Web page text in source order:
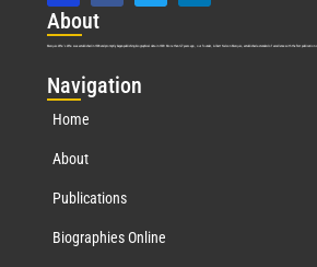
About
Marquis Who’s Who was established in 1898 and promptly began publishing biographical data in 1899. More than127years ago, our founder, Albert Nelson Marquis, established a standard of excellence with the first publication
Navigation
Home
About
Publications
Biographies Online